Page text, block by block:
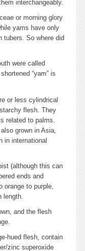
interchangeably.
or morning glory
yams have only
tubers. So where did
were called
“yam” is
or less cylindrical
flesh. They
related to palms.
grown in Asia,
in international
(although this can
ends and
orange to purple,
length.
and the flesh
hued flesh, contain
zinc superoxide